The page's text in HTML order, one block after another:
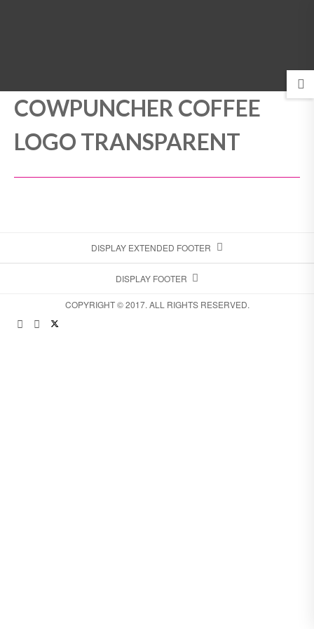
COWPUNCHER COFFEE
LOGO TRANSPARENT
DISPLAY EXTENDED FOOTER
DISPLAY FOOTER
COPYRIGHT © 2017. ALL RIGHTS RESERVED.